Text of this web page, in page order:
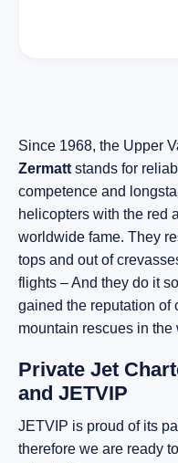
Since 1968, the Upper
Zermatt stands for
competence and
helicopters with the red
worldwide fame. They
tops and out of
flights – And they do it
gained the reputation of
mountain rescues in the
Private Jet
and JETVIP
JETVIP is proud of its
therefore we are ready